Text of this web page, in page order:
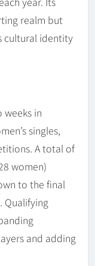
realm but
cultural identity
in
singles,
A total of
women)
to the final
Qualifying
and adding